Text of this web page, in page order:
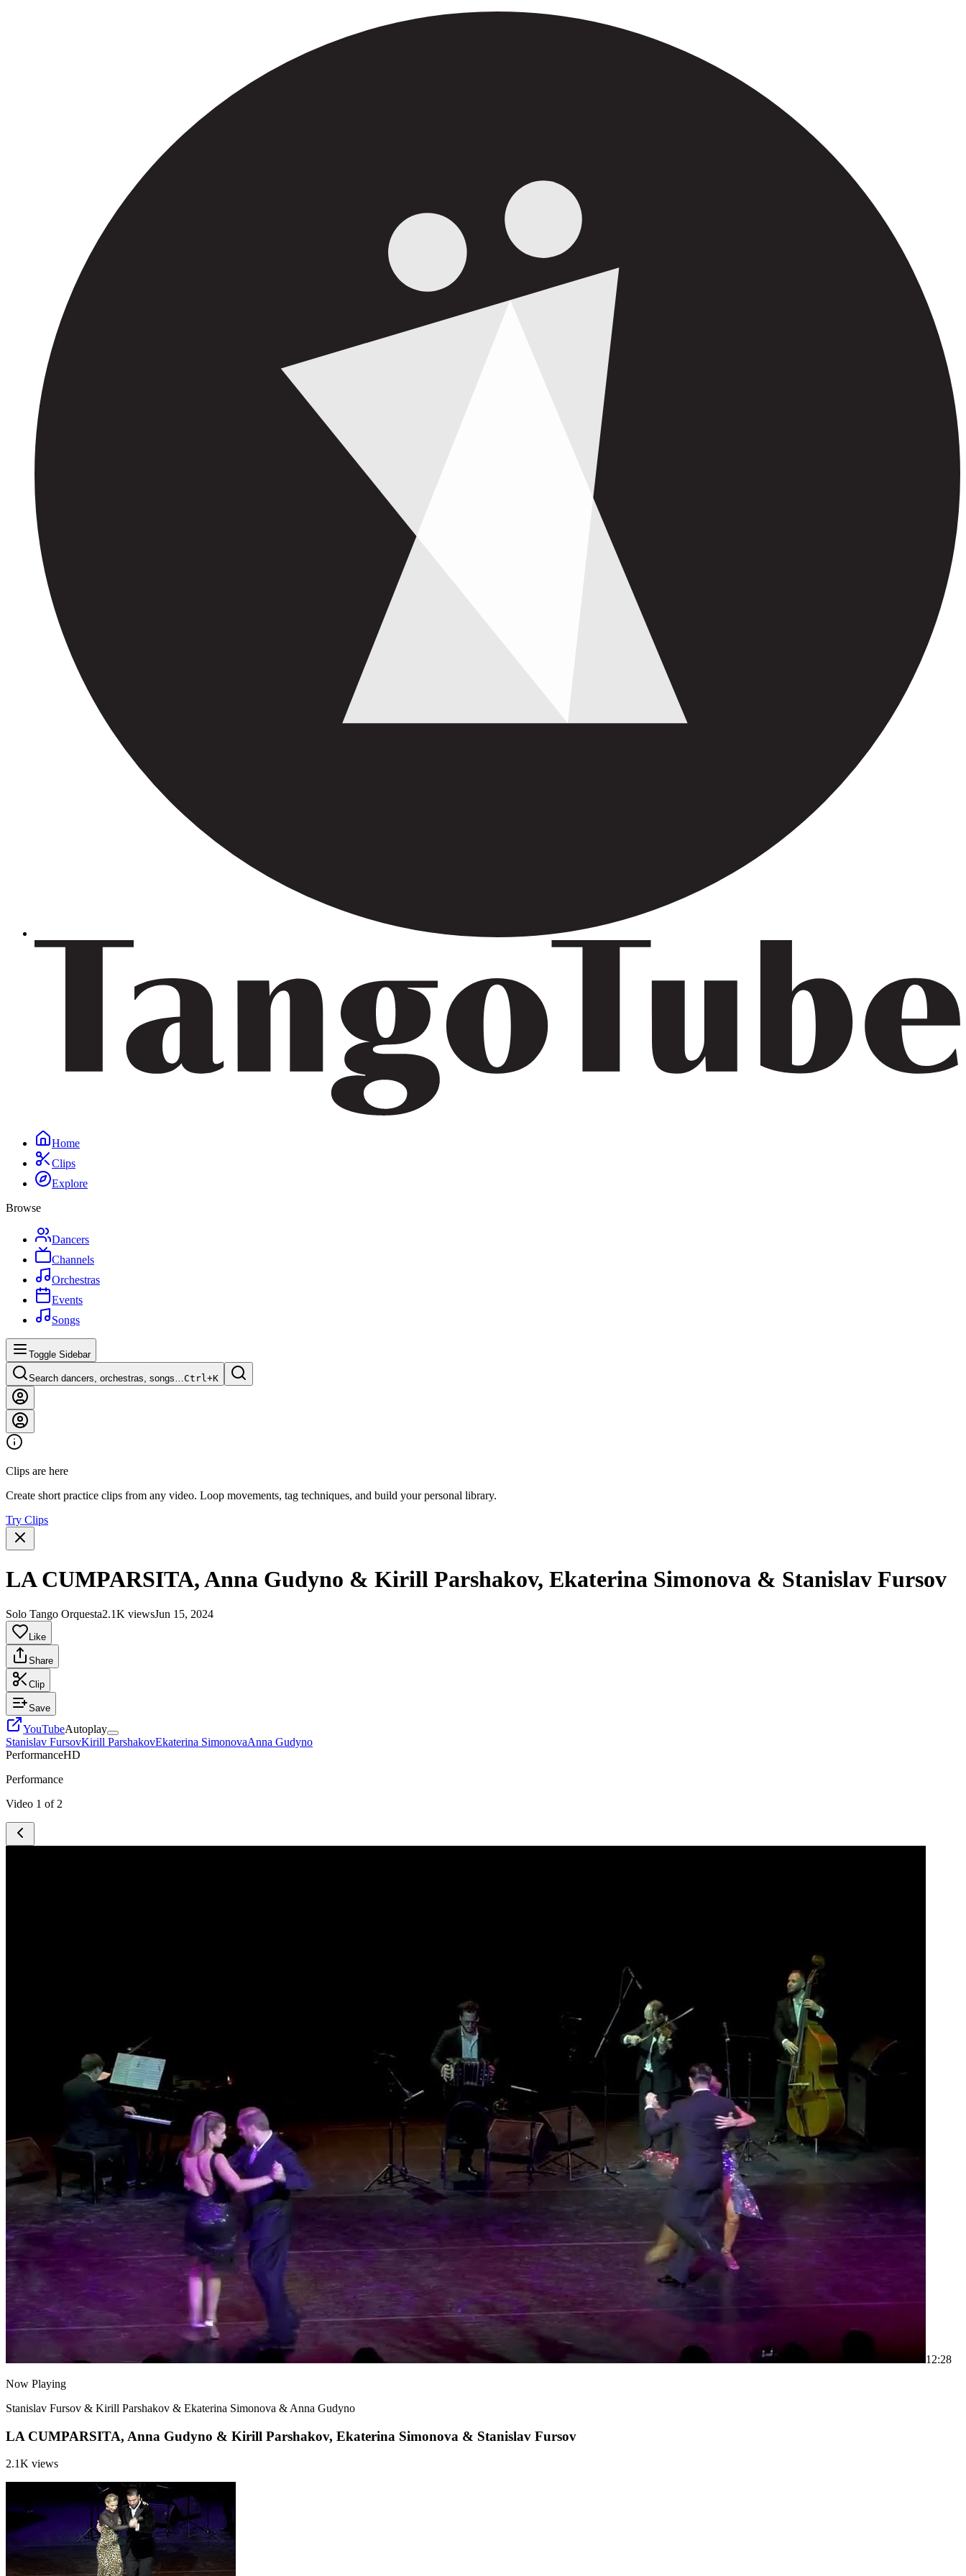
Home
Clips
Explore
Browse
Dancers
Channels
Orchestras
Events
Songs
Toggle Sidebar
Search dancers, orchestras, songs…Ctrl+K
Clips are here
Create short practice clips from any video. Loop movements, tag techniques, and build your personal library.
Try Clips
LA CUMPARSITA, Anna Gudyno & Kirill Parshakov, Ekaterina Simonova & Stanislav Fursov
Solo Tango Orquesta2.1K viewsJun 15, 2024
Like
Share
Clip
Save
YouTubeAutoplay
Stanislav FursovKirill ParshakovEkaterina SimonovaAnna Gudyno
PerformanceHD
Performance
Video 1 of 2
1 2:28
Now Playing
Stanislav Fursov & Kirill Parshakov & Ekaterina Simonova & Anna Gudyno
LA CUMPARSITA, Anna Gudyno & Kirill Parshakov, Ekaterina Simonova & Stanislav Fursov
2.1K views